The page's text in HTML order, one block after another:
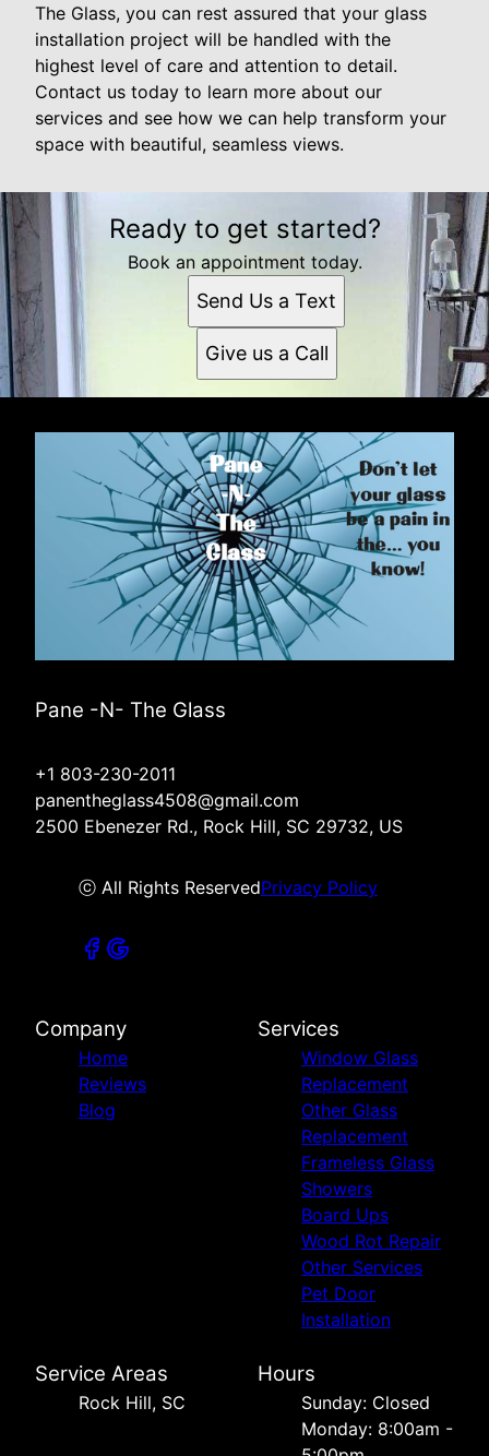
The Glass, you can rest assured that your glass
installation project will be handled with the
highest level of care and attention to detail.
Contact us today to learn more about our
services and see how we can help transform your
space with beautiful, seamless views.
Ready to get started?
Book an appointment today.
Send Us a Text
Give us a Call
Pane -N- The Glass
+1 803-230-2011
panentheglass4508@gmail.com
2500 Ebenezer Rd., Rock Hill, SC 29732, US
ⓒ All Rights ReservedPrivacy Policy
Company
Home
Reviews
Blog
Services
Window Glass
Replacement
Other Glass
Replacement
Frameless Glass
Showers
Board Ups
Wood Rot Repair
Other Services
Pet Door
Installation
Service Areas
Rock Hill, SC
Hours
Sunday: Closed
Monday: 8:00am -